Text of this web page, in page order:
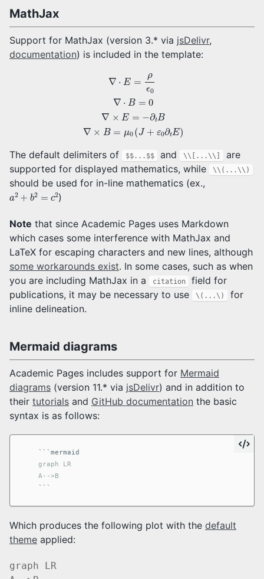
MathJax
Support for MathJax (version 3.* via jsDelivr,
documentation) is included in the template:
B ∇
The default delimiters of $$...$$ and \\[...\\]
are
supported for displayed mathematics, while
\\(...\\)
should be used for in-line mathematics (ex.,
2 b2 2 )
Note that since Academic Pages uses Markdown
which cases some interference with MathJax and
LaTeX for escaping characters and new lines, although
some workarounds exist. In some cases, such as when
you are including MathJax in a
citation
field for
publications, it may be necessary to use
\(...\)
for
inline delineation.
Mermaid diagrams
Academic Pages includes support for Mermaid
diagrams (version 11.* via jsDelivr) and in addition to
their tutorials and GitHub documentation the basic
syntax is as follows:
```
    graph LR
    A-->B
```
Which produces the following plot with the default
theme applied:
graph LR